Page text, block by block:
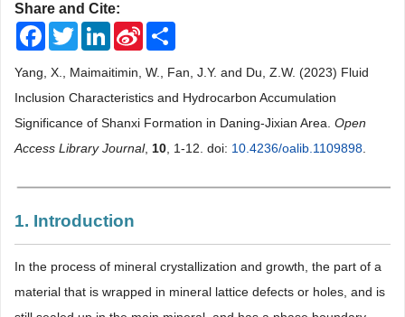
Share and Cite:
FacebookTwitterLinkedInSina
Weibo
Yang, X., Maimaitimin, W., Fan, J.Y. and Du, Z.W. (2023) Fluid
Inclusion Characteristics and Hydrocarbon Accumulation
Significance of Shanxi Formation in Daning-Jixian Area. Open
Access Library Journal, 10 , 1-12. doi: 10.4236/oalib.1109898
1. Introduction
In the process of mineral crystallization and growth, the part of a
material that is wrapped in mineral lattice defects or holes, and is